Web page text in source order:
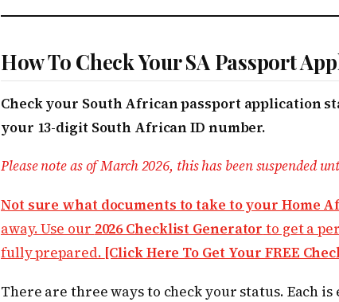
How To Check Your SA Passport
Check your South African passport application
your 13-digit South African ID number.
Please note as of March 2026, this has been suspended
Not sure what documents to take to your Home
away. Use our 2026 Checklist Generator to get a
fully prepared. [Click Here To Get Your FREE
There are three ways to check your status. Each